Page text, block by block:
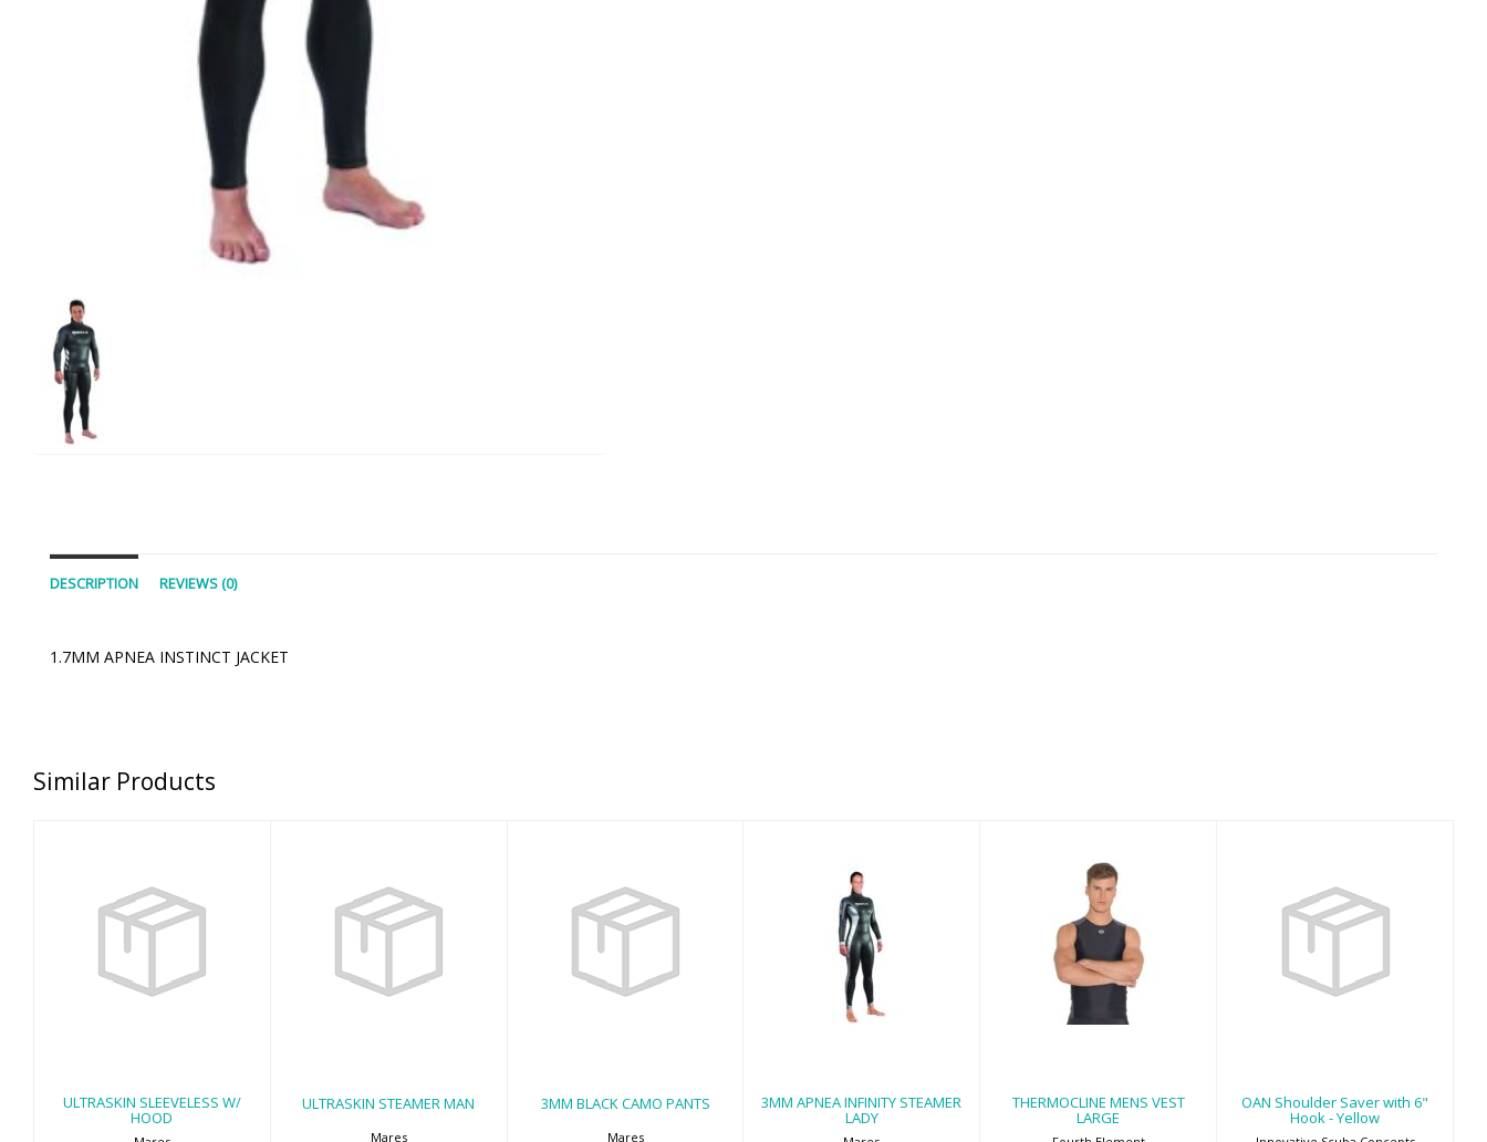
DESCRIPTION REVIEWS (0)
1.7MM APNEA INSTINCT JACKET
Similar Products
ULTRASKIN
SLEEVELESS W/
HOOD
ULTRASKIN SLEEVELESS W/
HOOD
ULTRASKIN
STEAMER MAN
$371.95
ULTRASKIN STEAMER MAN
Mares
3MM BLACK
CAMO PANTS
$167.95
3MM BLACK CAMO PANTS
Mares
3MM APNEA
INFINITY
STEAMER LADY
$431.95
3MM APNEA INFINITY STEAMER
LADY
THERMOCLINE
MENS VEST
LARGE
$147.00
THERMOCLINE MENS VEST
LARGE
OAN Shoulder
Saver with 6"
Hook - Yellow
OAN Shoulder Saver with 6"
Hook - Yellow